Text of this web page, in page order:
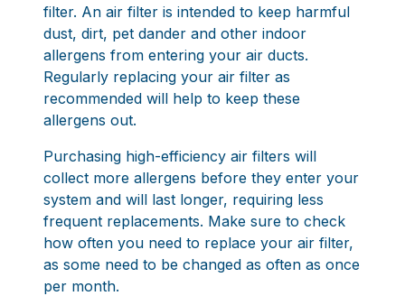
filter. An air filter is intended to keep harmful
dust, dirt, pet dander and other indoor
allergens from entering your air ducts.
Regularly replacing your air filter as
recommended will help to keep these
allergens out.
Purchasing high-efficiency air filters will
collect more allergens before they enter your
system and will last longer, requiring less
frequent replacements. Make sure to check
how often you need to replace your air filter,
as some need to be changed as often as once
per month.